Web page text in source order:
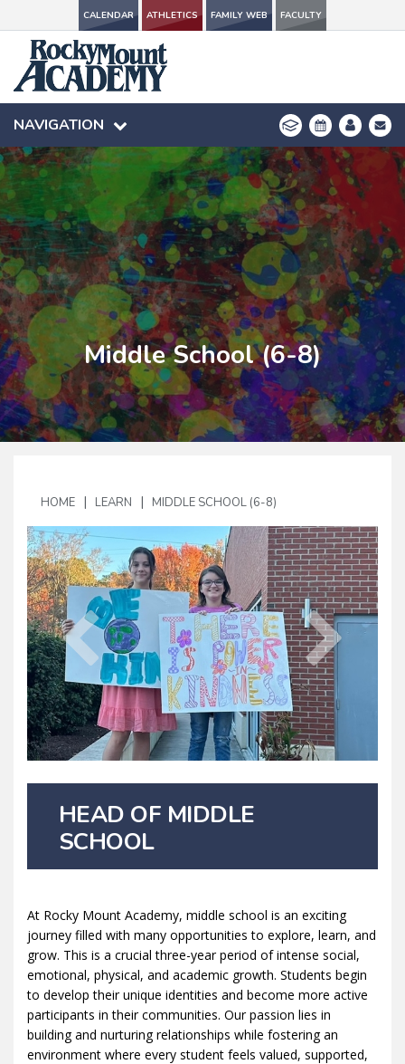
CALENDAR ATHLETICS FAMILY WEB FACULTY
NAVIGATION
CALENDAR ATHLETICS FAMILY WEB FACULTY
NAVIGATION
Middle School (6-8)
HOME | LEARN | MIDDLE SCHOOL (6-8)
HEAD OF MIDDLE
SCHOOL
At Rocky Mount Academy, middle school is an exciting
journey filled with many opportunities to explore, learn, and
grow. This is a crucial three-year period of intense social,
emotional, physical, and academic growth. Students begin
to develop their unique identities and become more active
participants in their communities. Our passion lies in
building and nurturing relationships while fostering an
environment where every student feels valued, supported,